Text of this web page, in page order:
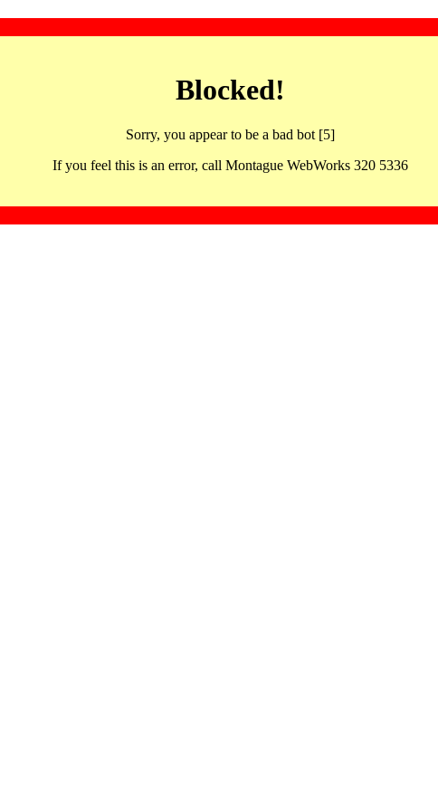
Blocked!
Sorry, you appear to be a bad bot [5]
If you feel this is an error, call Montague WebWorks 320 5336